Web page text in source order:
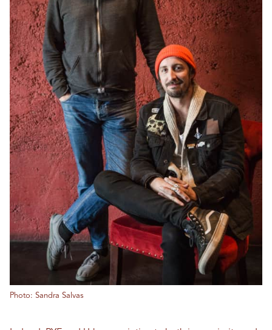
Photo: Sandra Salvas